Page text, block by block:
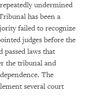
undermined
has been a
failed to recognize
judges before the
laws that
the tribunal and
The
several court